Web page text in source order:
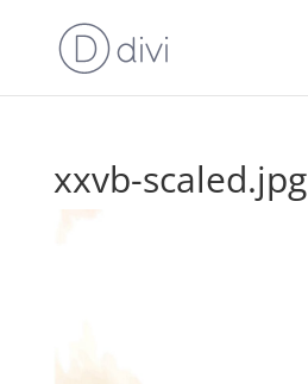
xxvb-scaled.jpg